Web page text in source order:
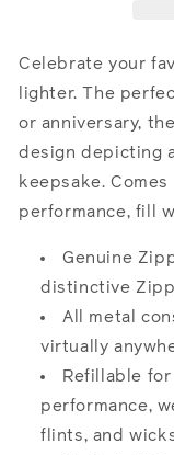
Celebrate your
lighter. The
or anniversary,
design depicting
keepsake.
performance, fill
Genuine
distinctive
All metal
virtually
Refillable
performance,
flints, and